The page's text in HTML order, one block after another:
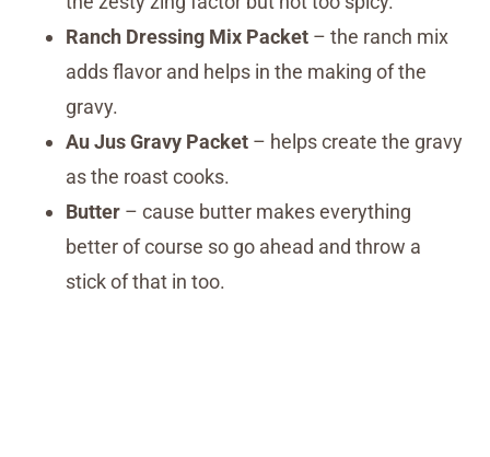
Ranch Dressing Mix Packet – the ranch mix
adds flavor and helps in the making of the
gravy.
Au Jus Gravy Packet – helps create the gravy
as the roast cooks.
Butter – cause butter makes everything
better of course so go ahead and throw a
stick of that in too.